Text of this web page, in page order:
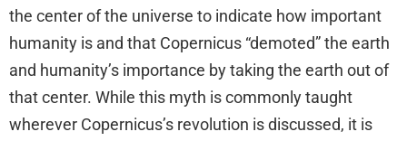
the center of the universe to indicate how important
humanity is and that Copernicus “demoted” the earth
and humanity’s importance by taking the earth out of
that center. While this myth is commonly taught
wherever Copernicus’s revolution is discussed, it is